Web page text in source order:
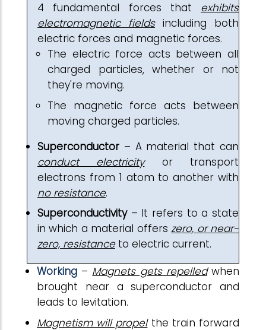
4 fundamental forces that exhibits
electromagnetic fieldsincluding both
electric forces and magnetic forces.
The electric force acts between all
charged particles, whether or not
they're moving.
The magnetic force acts between
moving charged particles.
Superconductor – A material that can
conduct electricityor transport
electrons from 1 atom to another with
no resistance.
Superconductivity– It refers to a state
in which a material offerszero, or near-
zero, resistanceto electric current.
Working – Magnets gets repelledwhen
brought near a superconductor and
leads to levitation.
Magnetism will propelthe train forward